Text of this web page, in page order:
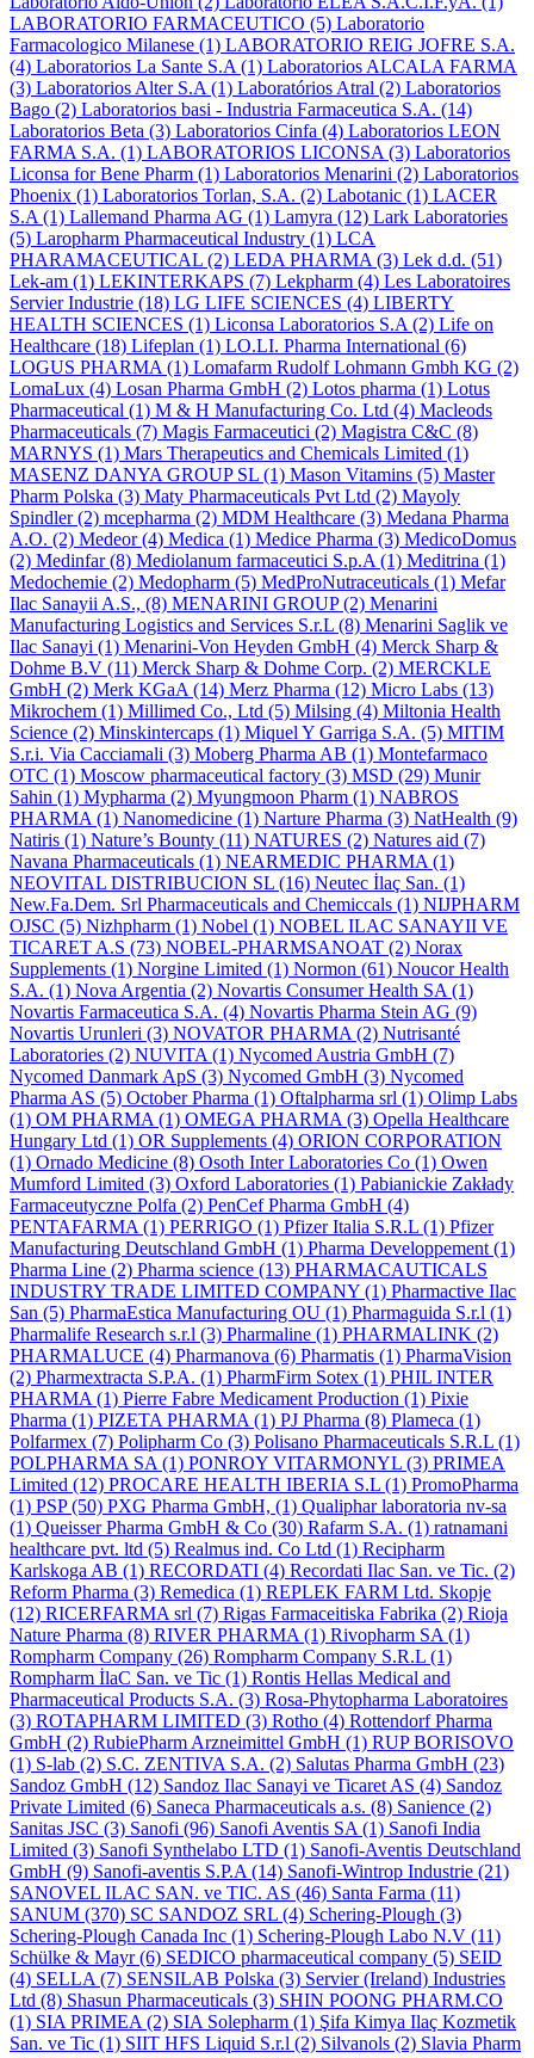
LABORATORIO FARMACEUTICO (5) Laboratorio
Farmacologico Milanese (1) LABORATORIO REIG JOFRE S.A.
(4) Laboratorios La Sante S.A (1) Laboratorios ALCALA FARMA
(3) Laboratorios Alter S.A (1) Laboratórios Atral (2) Laboratorios
Bago (2) Laboratorios basi - Industria Farmaceutica S.A. (14)
Laboratorios Beta (3) Laboratorios Cinfa (4) Laboratorios LEON
FARMA S.A. (1) LABORATORIOS LICONSA (3) Laboratorios
Liconsa for Bene Pharm (1) Laboratorios Menarini (2) Laboratorios
Phoenix (1) Laboratorios Torlan, S.A. (2) Labotanic (1) LACER
S.A (1) Lallemand Pharma AG (1) Lamyra (12) Lark Laboratories
(5) Laropharm Pharmaceutical Industry (1) LCA
PHARAMACEUTICAL (2) LEDA PHARMA (3) Lek d.d. (51)
Lek-am (1) LEKINTERKAPS (7) Lekpharm (4) Les Laboratoires
Servier Industrie (18) LG LIFE SCIENCES (4) LIBERTY
HEALTH SCIENCES (1) Liconsa Laboratorios S.A (2) Life on
Healthcare (18) Lifeplan (1) LO.LI. Pharma International (6)
LOGUS PHARMA (1) Lomafarm Rudolf Lohmann Gmbh KG (2)
LomaLux (4) Losan Pharma GmbH (2) Lotos pharma (1) Lotus
Pharmaceutical (1) M & H Manufacturing Co. Ltd (4) Macleods
Pharmaceuticals (7) Magis Farmaceutici (2) Magistra C&C (8)
MARNYS (1) Mars Therapeutics and Chemicals Limited (1)
MASENZ DANYA GROUP SL (1) Mason Vitamins (5) Master
Pharm Polska (3) Maty Pharmaceuticals Pvt Ltd (2) Mayoly
Spindler(2) mcepharma (2) MDM Healthcare (3) Medana Pharma
A.O. (2) Medeor(4) Medica (1) Medice Pharma (3) MedicoDomus
(2) Medinfar(8) Mediolanum farmaceutici S.p.A (1) Meditrina (1)
Medochemie (2) Medopharm (5) MedProNutraceuticals (1) Mefar
Ilac Sanayii A.S., (8) MENARINI GROUP(2) Menarini
Manufacturing Logistics and Services S.r.L (8) Menarini Saglik ve
Ilac Sanayi (1) Menarini-Von Heyden GmbH (4) Merck Sharp &
Dohme B.V (11) Merck Sharp & Dohme Corp. (2) MERCKLE
GmbH (2) Merk KGaA (14) Merz Pharma (12) Micro Labs (13)
Mikrochem (1) Millimed Co., Ltd (5) Milsing (4) Miltonia Health
Science (2) Minskintercaps (1) Miquel Y Garriga S.A. (5) MITIM
S.r.i. Via Cacciamali (3) Moberg Pharma AB (1) Montefarmaco
OTC (1) Moscow pharmaceutical factory (3) MSD (29) Munir
Sahin (1) Mypharma (2) Myungmoon Pharm (1) NABROS
PHARMA (1) Nanomedicine (1) Narture Pharma (3) NatHealth (9)
Natiris (1) Nature’s Bounty (11) NATURES (2) Natures aid (7)
Navana Pharmaceuticals (1) NEARMEDIC PHARMA (1)
NEOVITAL DISTRIBUCION SL (16) Neutec İlaç San. (1)
New.Fa.Dem. Srl Pharmaceuticals and Chemiccals (1) NIJPHARM
OJSC (5) Nizhpharm (1) Nobel (1) NOBEL ILAC SANAYII VE
TICARET A.S (73) NOBEL-PHARMSANOAT (2) Norax
Supplements (1) Norgine Limited (1) Normon (61) Noucor Health
S.A. (1) Nova Argentia (2) Novartis Consumer Health SA (1)
Novartis Farmaceutica S.A. (4) Novartis Pharma Stein AG (9)
Novartis Urunleri (3) NOVATOR PHARMA (2) Nutrisanté
Laboratories (2) NUVITA (1) Nycomed Austria GmbH (7)
Nycomed Danmark ApS (3) Nycomed GmbH (3) Nycomed
Pharma AS (5) October Pharma (1) Oftalpharma srl (1) Olimp Labs
(1) OM PHARMA (1) OMEGA PHARMA (3) Opella Healthcare
Hungary Ltd (1) OR Supplements (4) ORION CORPORATION
(1) Ornado Medicine (8) Osoth Inter Laboratories Co (1) Owen
Mumford Limited (3) Oxford Laboratories (1) Pabianickie Zakłady
Farmaceutyczne Polfa (2) PenCef Pharma GmbH (4)
PENTAFARMA (1) PERRIGO (1) Pfizer Italia S.R.L (1) Pfizer
Manufacturing Deutschland GmbH (1) Pharma Developpement (1)
Pharma Line (2) Pharma science (13) PHARMACAUTICALS
INDUSTRY TRADE LIMITED COMPANY (1) Pharmactive Ilac
San (5) PharmaEstica Manufacturing OU (1) Pharmaguida S.r.l (1)
Pharmalife Research s.r.l (3) Pharmaline (1) PHARMALINK (2)
PHARMALUCE (4) Pharmanova (6) Pharmatis (1) PharmaVision
(2) Pharmextracta S.P.A. (1) PharmFirm Sotex (1) PHIL INTER
PHARMA (1) Pierre Fabre Medicament Production (1) Pixie
Pharma (1) PIZETA PHARMA (1) PJ Pharma (8) Plameca (1)
Polfarmex (7) Polipharm Co (3) Polisano Pharmaceuticals S.R.L (1)
POLPHARMA SA (1) PONROY VITARMONYL (3) PRIMEA
Limited (12) PROCARE HEALTH IBERIA S.L (1) PromoPharma
(1) PSP(50) PXG Pharma GmbH, (1) Qualiphar laboratoria nv-sa
(1) Queisser Pharma GmbH & Co (30) Rafarm S.A. (1) ratnamani
healthcare pvt. ltd (5) Realmus ind. Co Ltd (1) Recipharm
Karlskoga AB (1) RECORDATI (4) Recordati Ilac San. ve Tic. (2)
Reform Pharma (3) Remedica (1) REPLEK FARM Ltd. Skopje
(12) RICERFARMA srl (7) Rigas Farmaceitiska Fabrika (2) Rioja
Nature Pharma (8) RIVER PHARMA (1) Rivopharm SA (1)
Rompharm Company (26) Rompharm Company S.R.L (1)
Rompharm İlaC San. ve Tic (1) Rontis Hellas Medical and
Pharmaceutical Products S.A. (3) Rosa-Phytopharma Laboratoires
(3) ROTAPHARM LIMITED (3) Rotho (4) Rottendorf Pharma
GmbH (2) RubiePharm Arzneimittel GmbH (1) RUP BORISOVO
(1) S-lab (2) S.C. ZENTIVA S.A. (2) Salutas Pharma GmbH (23)
Sandoz GmbH (12) Sandoz Ilac Sanayi ve Ticaret AS (4) Sandoz
Private Limited (6) Saneca Pharmaceuticals a.s. (8) Sanience (2)
Sanitas JSC (3) Sanofi (96) Sanofi Aventis SA (1) Sanofi India
Limited (3) Sanofi Synthelabo LTD (1) Sanofi-Aventis Deutschland
GmbH (9) Sanofi-aventis S.P.A (14) Sanofi-Wintrop Industrie (21)
SANOVEL ILAC SAN. ve TIC. AS (46) Santa Farma (11)
SANUM (370) SC SANDOZ SRL (4) Schering-Plough (3)
Schering-Plough Canada Inc (1) Schering-Plough Labo N.V (11)
Schülke & Mayr(6) SEDICO pharmaceutical company (5) SEID
(4) SELLA (7) SENSILAB Polska (3) Servier (Ireland) Industries
Ltd (8) Shasun Pharmaceuticals (3) SHIN POONG PHARM.CO
(1) SIA PRIMEA (2) SIA Solepharm (1) Şifa Kimya Ilaç Kozmetik
San. ve Tic (1) SIIT HFS Liquid S.r.l (2) Silvanols (2) Slavia Pharm